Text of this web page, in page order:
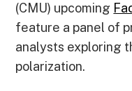
(CMU) upcoming
feature a panel of
analysts exploring
polarization.